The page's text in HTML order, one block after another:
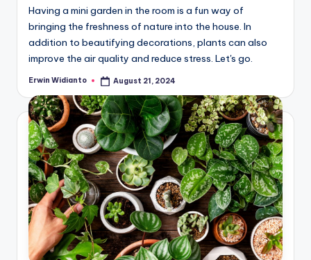
Having a mini garden in the room is a fun way of
bringing the freshness of nature into the house. In
addition to beautifying decorations, plants can also
improve the air quality and reduce stress. Let's go.
Posted
Erwin Widianto August 21, 2024